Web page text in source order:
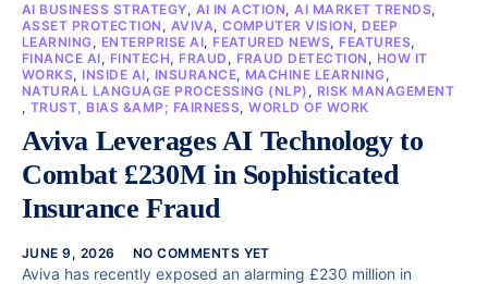
AI BUSINESS STRATEGY, AI IN ACTION,AI MARKET TRENDS,
ASSET PROTECTION , AVIVA,COMPUTER VISION, DEEP
LEARNING, ENTERPRISE AI, FEATURED NEWS, FEATURES,
FINANCE AI, FINTECH, FRAUD , FRAUD DETECTION , HOW IT
WORKS, INSIDE AI, INSURANCE, MACHINE LEARNING,
NATURAL LANGUAGE PROCESSING (NLP) , RISK MANAGEMENT
, TRUST, BIAS &AMP; FAIRNESS,WORLD OF WORK
Aviva Leverages AI Technology to
Combat £230M in Sophisticated
Insurance Fraud
JUNE 9, 2026 NO COMMENTS YET
Aviva has recently exposed an alarming £230 million in